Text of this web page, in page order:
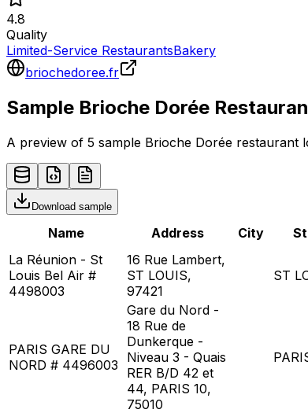
4.8
Quality
Limited-Service RestaurantsBakery
briochedoree.fr
Sample Brioche Dorée
A preview of 5 sample Brioche Dorée restaurant
Download sample
Name Address City
La Réunion - St
Louis Bel Air #
4498003
16 Rue Lambert,
ST LOUIS,
97421
ST
PARIS GARE DU
NORD # 4496003
Gare du Nord -
18 Rue de
Dunkerque -
Niveau 3 - Quais
RER B/D 42 et
44, PARIS 10,
75010